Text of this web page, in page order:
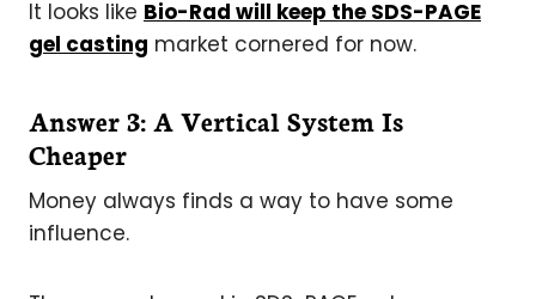
It looks like Bio-Rad will keep the SDS-PAGE
gel casting market cornered for now.
Answer 3: A Vertical System Is
Cheaper
Money always finds a way to have some
influence.